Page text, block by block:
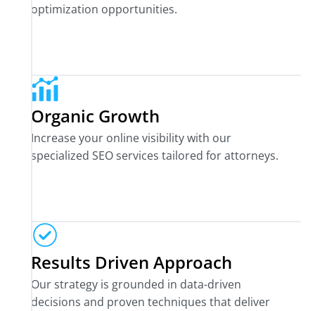
optimization opportunities.
Organic Growth
Increase your online visibility with our
specialized SEO services tailored for attorneys.
Results Driven Approach
Our strategy is grounded in data-driven
decisions and proven techniques that deliver